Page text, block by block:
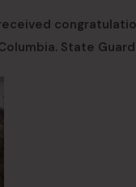
State